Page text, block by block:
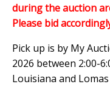
during the auction
Please bid
Pick up is by My
2026 between 2:00-
Louisiana and Lomas